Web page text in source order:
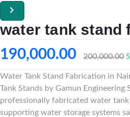
water tank stand
190,000.00 200,000.00
Water Tank Stand Fabrication in
Tank Stands by Gamun Engineering
professionally fabricated water
supporting water storage systems